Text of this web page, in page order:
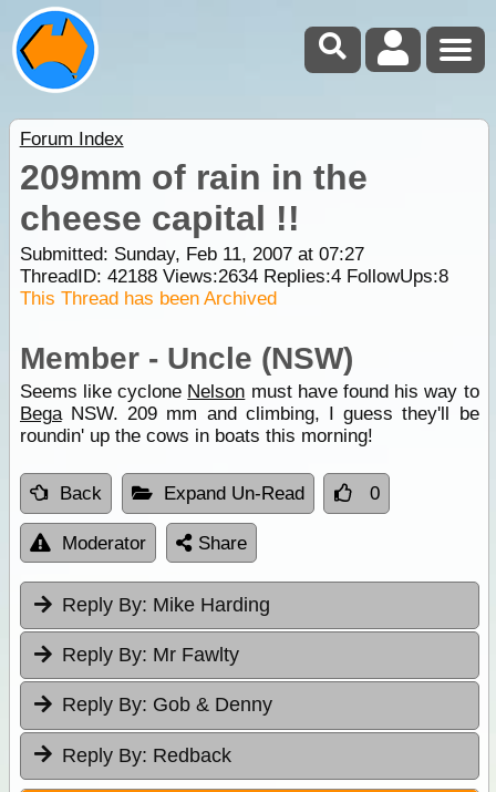
Forum Index
209mm of rain in the
cheese capital !!
Submitted: Sunday, Feb 11, 2007 at 07:27
ThreadID: 42188Views:2634Replies:4FollowUps:8
This Thread has been Archived
Member - Uncle (NSW)
Seems like cyclone Nelson must have found his way to
BegaNSW. 209 mm and climbing, I guess they'll be
roundin' up the cows in boats this morning!
Back Expand Un-Read 0
Moderator Share
Reply By: Mike Harding
Reply By: Mr Fawlty
Reply By: Gob & Denny
Reply By: Redback